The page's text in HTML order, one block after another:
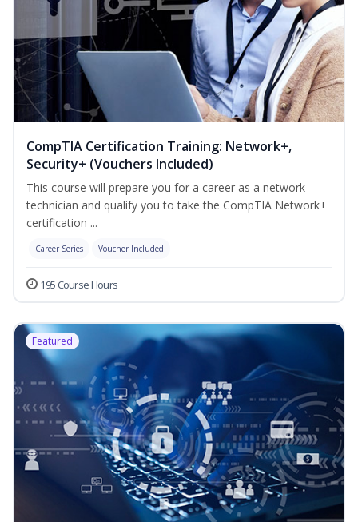
CompTIA Certification Training: Network+,
Security+ (Vouchers Included)
This course will prepare you for a career as a network
technician and qualify you to take the CompTIA Network+
certification ...
Career Series Voucher Included
195 Course Hours
Featured